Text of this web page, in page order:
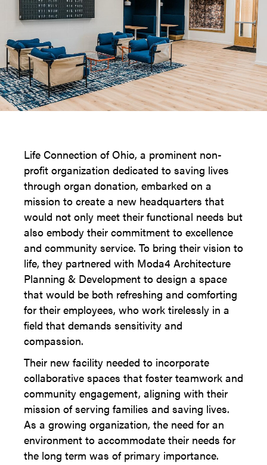
Life Connection of Ohio, a prominent non-
profit organization dedicated to saving lives
through organ donation, embarked on a
mission to create a new headquarters that
would not only meet their functional needs but
also embody their commitment to excellence
and community service. To bring their vision to
life, they partnered with Moda4 Architecture
Planning & Development to design a space
that would be both refreshing and comforting
for their employees, who work tirelessly in a
field that demands sensitivity and
compassion.
Their new facility needed to incorporate
collaborative spaces that foster teamwork and
community engagement, aligning with their
mission of serving families and saving lives.
As a growing organization, the need for an
environment to accommodate their needs for
the long term was of primary importance.